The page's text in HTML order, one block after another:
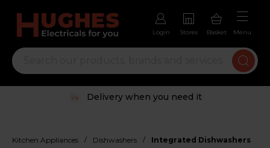
Login Stores Basket Menu
Delivery when you need it
Kitchen Appliances / Dishwashers / Integrated Dishwashers